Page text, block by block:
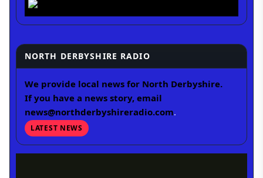
NORTH DERBYSHIRE RADIO
We provide local news for North Derbyshire.
If you have a news story, email
news@northderbyshireradio.com.
LATEST NEWS